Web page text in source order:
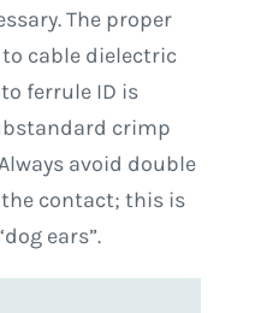
The proper
cable dielectric
ferrule ID is
crimp
avoid double
contact; this is
ears”.